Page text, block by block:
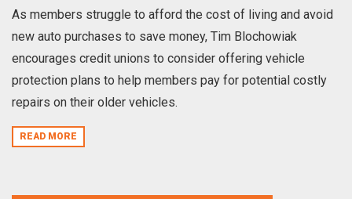
As members struggle to afford the cost of living and avoid
new auto purchases to save money, Tim Blochowiak
encourages credit unions to consider offering vehicle
protection plans to help members pay for potential costly
repairs on their older vehicles.
READ MORE